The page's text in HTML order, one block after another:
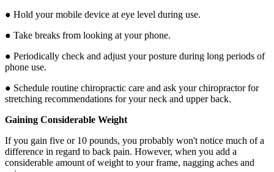
● Hold your mobile device at eye level during use.
● Take breaks from looking at your phone.
● Periodically check and adjust your posture during long periods of
phone use.
● Schedule routine chiropractic care and ask your chiropractor for
stretching recommendations for your neck and upper back.
Gaining Considerable Weight
If you gain five or 10 pounds, you probably won't notice much of a
difference in regard to back pain. However, when you add a
considerable amount of weight to your frame, nagging aches and